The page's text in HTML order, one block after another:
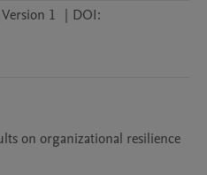
Version 1 | DOI:
on organizational resilience